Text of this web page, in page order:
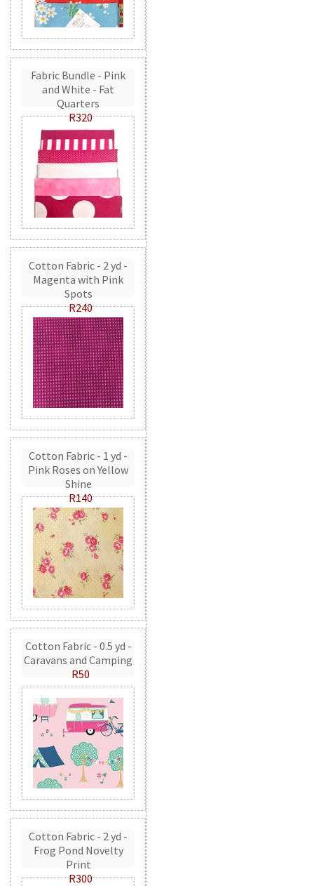
Fabric Bundle - Pink
and White - Fat
Quarters
R320
Cotton Fabric - 2 yd -
Magenta with Pink
Spots
R240
Cotton Fabric - 1 yd -
Pink Roses on Yellow
Shine
R140
Cotton Fabric - 0.5 yd -
Caravans and Camping
R50
Cotton Fabric - 2 yd -
Frog Pond Novelty
Print
R300